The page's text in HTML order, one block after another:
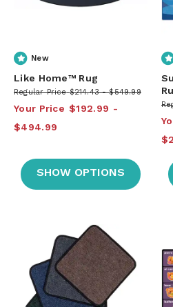
New
Like Home™ Rug
Regular Price $214.43 $549.99
Your Price $192.99
$494.99
SHOW OPTIONS